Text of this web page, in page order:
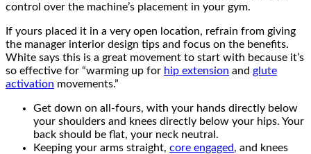
control over the machine’s placement in your gym.
If yours placed it in a very open location, refrain from giving
the manager interior design tips and focus on the benefits.
White says this is a great movement to start with because it’s
so effective for “warming up for hip extension and glute
activation movements.”
Get down on all-fours, with your hands directly below
your shoulders and knees directly below your hips. Your
back should be flat, your neck neutral.
Keeping your arms straight, core engaged, and knees